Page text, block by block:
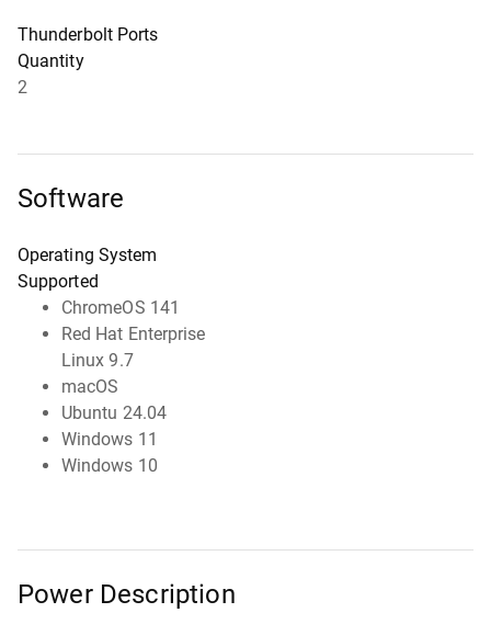
Thunderbolt Ports
Quantity
2
Software
Operating System
Supported
ChromeOS 141
Red Hat Enterprise
Linux 9.7
macOS
Ubuntu 24.04
Windows 11
Windows 10
Power Description